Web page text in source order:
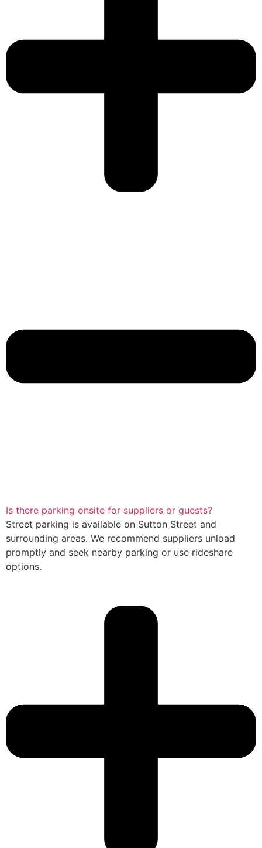
Is there parking onsite for suppliers or guests?
Street parking is available on Sutton Street and
surrounding areas. We recommend suppliers unload
promptly and seek nearby parking or use rideshare
options.